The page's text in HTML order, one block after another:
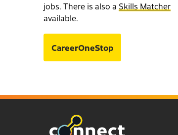
jobs. There is also a Skills Matcher
available.
CareerOneStop